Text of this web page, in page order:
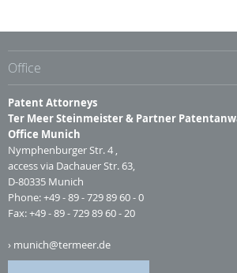
Office
Patent Attorneys
Ter Meer Steinmeister & Partner
Office Munich
Nymphenburger Str. 4 ,
access via Dachauer Str. 63,
D-80335 Munich
Phone: +49 - 89 - 729 89 60 - 0
Fax: +49 - 89 - 729 89 60 - 20
munich@termeer.de